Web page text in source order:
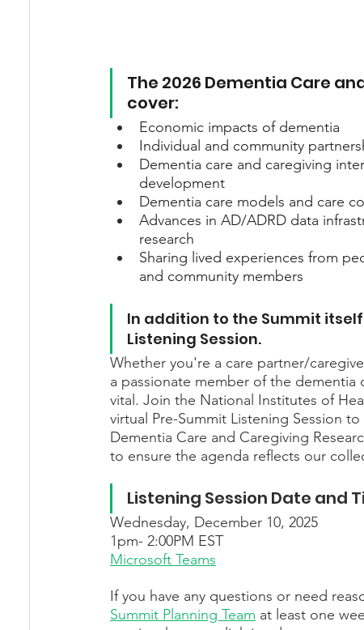
The 2026 Dementia Care
cover:
Economic impacts of dementia
Individual and community
Dementia care and caregiving
development
Dementia care models and care
Advances in AD/ADRD data
research
Sharing lived experiences from
and community members
In addition to the Summit
Listening Session.
Whether you're a care partner/
a passionate member of the dementia
vital. Join the National Institutes of
virtual Pre-Summit Listening Session
Dementia Care and Caregiving
to ensure the agenda reflects our
Listening Session Date and
Wednesday, December 10, 2025
1pm- 2:00PM EST
Microsoft Teams
If you have any questions or need
Summit Planning Team at least one